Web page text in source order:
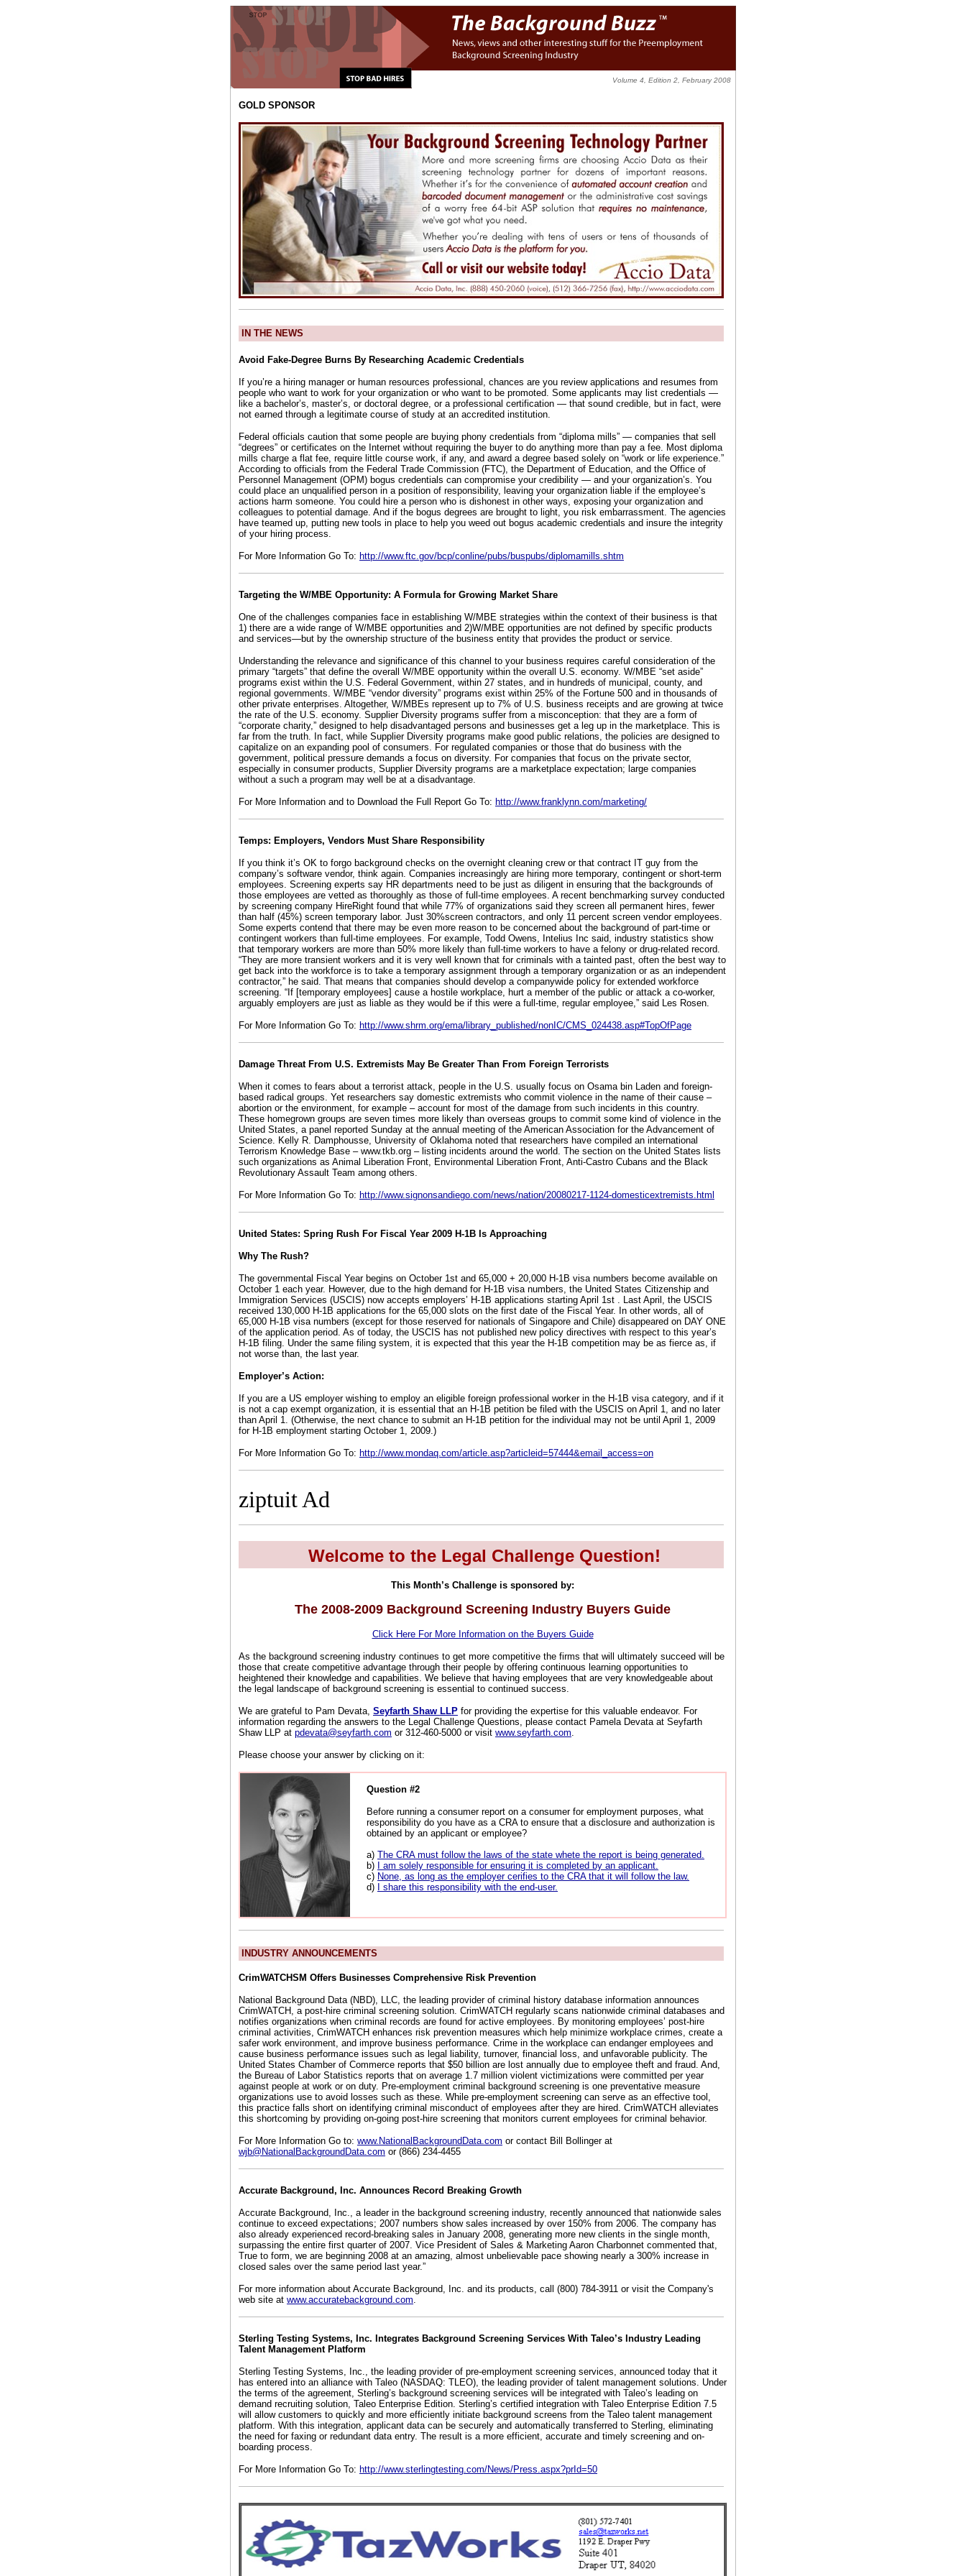
Volume 4, Edition 2, February 2008
GOLD SPONSOR
IN THE NEWS
Avoid Fake-Degree Burns By Researching Academic Credentials
If you’re a hiring manager or human resources professional, chances are you review applications and resumes from
people who want to work for your organization or who want to be promoted. Some applicants may list credentials —
like a bachelor’s, master’s, or doctoral degree, or a professional certification — that sound credible, but in fact, were
not earned through a legitimate course of study at an accredited institution.
Federal officials caution that some people are buying phony credentials from “diploma mills” — companies that sell
“degrees” or certificates on the Internet without requiring the buyer to do anything more than pay a fee. Most diploma
mills charge a flat fee, require little course work, if any, and award a degree based solely on “work or life experience.”
According to officials from the Federal Trade Commission (FTC), the Department of Education, and the Office of
Personnel Management (OPM) bogus credentials can compromise your credibility — and your organization’s. You
could place an unqualified person in a position of responsibility, leaving your organization liable if the employee’s
actions harm someone. You could hire a person who is dishonest in other ways, exposing your organization and
colleagues to potential damage. And if the bogus degrees are brought to light, you risk embarrassment. The agencies
have teamed up, putting new tools in place to help you weed out bogus academic credentials and insure the integrity
of your hiring process.
For More Information Go To: http://www.ftc.gov/bcp/conline/pubs/buspubs/diplomamills.shtm
Targeting the W/MBE Opportunity: A Formula for Growing Market Share
One of the challenges companies face in establishing W/MBE strategies within the context of their business is that
1) there are a wide range of W/MBE opportunities and 2)W/MBE opportunities are not defined by specific products
and services—but by the ownership structure of the business entity that provides the product or service.
Understanding the relevance and significance of this channel to your business requires careful consideration of the
primary “targets” that define the overall W/MBE opportunity within the overall U.S. economy. W/MBE “set aside”
programs exist within the U.S. Federal Government, within 27 states, and in hundreds of municipal, county, and
regional governments. W/MBE “vendor diversity” programs exist within 25% of the Fortune 500 and in thousands of
other private enterprises. Altogether, W/MBEs represent up to 7% of U.S. business receipts and are growing at twice
the rate of the U.S. economy. Supplier Diversity programs suffer from a misconception: that they are a form of
“corporate charity,” designed to help disadvantaged persons and businesses get a leg up in the marketplace. This is
far from the truth. In fact, while Supplier Diversity programs make good public relations, the policies are designed to
capitalize on an expanding pool of consumers. For regulated companies or those that do business with the
government, political pressure demands a focus on diversity. For companies that focus on the private sector,
especially in consumer products, Supplier Diversity programs are a marketplace expectation; large companies
without a such a program may well be at a disadvantage.
For More Information and to Download the Full Report Go To: http://www.franklynn.com/marketing/
Temps: Employers, Vendors Must Share Responsibility
If you think it’s OK to forgo background checks on the overnight cleaning crew or that contract IT guy from the
company’s software vendor, think again. Companies increasingly are hiring more temporary, contingent or short-term
employees. Screening experts say HR departments need to be just as diligent in ensuring that the backgrounds of
those employees are vetted as thoroughly as those of full-time employees. A recent benchmarking survey conducted
by screening company HireRight found that while 77% of organizations said they screen all permanent hires, fewer
than half (45%) screen temporary labor. Just 30%screen contractors, and only 11 percent screen vendor employees.
Some experts contend that there may be even more reason to be concerned about the background of part-time or
contingent workers than full-time employees. For example, Todd Owens, Intelius Inc said, industry statistics show
that temporary workers are more than 50% more likely than full-time workers to have a felony or drug-related record.
“They are more transient workers and it is very well known that for criminals with a tainted past, often the best way to
get back into the workforce is to take a temporary assignment through a temporary organization or as an independent
contractor,” he said. That means that companies should develop a companywide policy for extended workforce
screening. “If [temporary employees] cause a hostile workplace, hurt a member of the public or attack a co-worker,
arguably employers are just as liable as they would be if this were a full-time, regular employee,” said Les Rosen.
For More Information Go To: http://www.shrm.org/ema/library_published/nonIC/CMS_024438.asp#TopOfPage
Damage Threat From U.S. Extremists May Be Greater Than From Foreign Terrorists
When it comes to fears about a terrorist attack, people in the U.S. usually focus on Osama bin Laden and foreign-
based radical groups. Yet researchers say domestic extremists who commit violence in the name of their cause –
abortion or the environment, for example – account for most of the damage from such incidents in this country.
These homegrown groups are seven times more likely than overseas groups to commit some kind of violence in the
United States, a panel reported Sunday at the annual meeting of the American Association for the Advancement of
Science. Kelly R. Damphousse, University of Oklahoma noted that researchers have compiled an international
Terrorism Knowledge Base – www.tkb.org – listing incidents around the world. The section on the United States lists
such organizations as Animal Liberation Front, Environmental Liberation Front, Anti-Castro Cubans and the Black
Revolutionary Assault Team among others.
For More Information Go To: http://www.signonsandiego.com/news/nation/20080217-1124-domesticextremists.html
United States: Spring Rush For Fiscal Year 2009 H-1B Is Approaching
Why The Rush?
The governmental Fiscal Year begins on October 1st and 65,000 + 20,000 H-1B visa numbers become available on
October 1 each year. However, due to the high demand for H-1B visa numbers, the United States Citizenship and
Immigration Services (USCIS) now accepts employers’ H-1B applications starting April 1st . Last April, the USCIS
received 130,000 H-1B applications for the 65,000 slots on the first date of the Fiscal Year. In other words, all of
65,000 H-1B visa numbers (except for those reserved for nationals of Singapore and Chile) disappeared on DAY ONE
of the application period. As of today, the USCIS has not published new policy directives with respect to this year’s
H-1B filing. Under the same filing system, it is expected that this year the H-1B competition may be as fierce as, if
not worse than, the last year.
Employer’s Action:
If you are a US employer wishing to employ an eligible foreign professional worker in the H-1B visa category, and if it
is not a cap exempt organization, it is essential that an H-1B petition be filed with the USCIS on April 1, and no later
than April 1. (Otherwise, the next chance to submit an H-1B petition for the individual may not be until April 1, 2009
for H-1B employment starting October 1, 2009.)
For More Information Go To: http://www.mondaq.com/article.asp?articleid=57444&email_access=on
ziptuit Ad
Welcome to the Legal Challenge Question!
This Month’s Challenge is sponsored by:
The 2008-2009 Background Screening Industry Buyers Guide
Click Here For More Information on the Buyers Guide
As the background screening industry continues to get more competitive the firms that will ultimately succeed will be
those that create competitive advantage through their people by offering continuous learning opportunities to
heightened their knowledge and capabilities. We believe that having employees that are very knowledgeable about
the legal landscape of background screening is essential to continued success.
We are grateful to Pam Devata, Seyfarth Shaw LLP for providing the expertise for this valuable endeavor. For
information regarding the answers to the Legal Challenge Questions, please contact Pamela Devata at Seyfarth
Shaw LLP at pdevata@seyfarth.com or 312-460-5000 or visit www.seyfarth.com.
Please choose your answer by clicking on it:
Question #2
Before running a consumer report on a consumer for employment purposes, what
responsibility do you have as a CRA to ensure that a disclosure and authorization is
obtained by an applicant or employee?
a) The CRA must follow the laws of the state whete the report is being generated.
b)
I am solely responsible for ensuring it is completed by an applicant.
c) None, as long as the employer cerifies to the CRA that it will follow the law.
d)
I share this responsibility with the end-user.
INDUSTRY ANNOUNCEMENTS
CrimWATCHSM Offers Businesses Comprehensive Risk Prevention
National Background Data (NBD), LLC, the leading provider of criminal history database information announces
CrimWATCH, a post-hire criminal screening solution. CrimWATCH regularly scans nationwide criminal databases and
notifies organizations when criminal records are found for active employees. By monitoring employees’ post-hire
criminal activities, CrimWATCH enhances risk prevention measures which help minimize workplace crimes, create a
safer work environment, and improve business performance. Crime in the workplace can endanger employees and
cause business performance issues such as legal liability, turnover, financial loss, and unfavorable publicity. The
United States Chamber of Commerce reports that $50 billion are lost annually due to employee theft and fraud. And,
the Bureau of Labor Statistics reports that on average 1.7 million violent victimizations were committed per year
against people at work or on duty. Pre-employment criminal background screening is one preventative measure
organizations use to avoid losses such as these. While pre-employment screening can serve as an effective tool,
this practice falls short on identifying criminal misconduct of employees after they are hired. CrimWATCH alleviates
this shortcoming by providing on-going post-hire screening that monitors current employees for criminal behavior.
For More Information Go to: www.NationalBackgroundData.com or contact Bill Bollinger at
wjb@NationalBackgroundData.com or (866) 234-4455
Accurate Background, Inc. Announces Record Breaking Growth
Accurate Background, Inc., a leader in the background screening industry, recently announced that nationwide sales
continue to exceed expectations; 2007 numbers show sales increased by over 150% from 2006. The company has
also already experienced record-breaking sales in January 2008, generating more new clients in the single month,
surpassing the entire first quarter of 2007. Vice President of Sales & Marketing Aaron Charbonnet commented that,
True to form, we are beginning 2008 at an amazing, almost unbelievable pace showing nearly a 300% increase in
closed sales over the same period last year.”
For more information about Accurate Background, Inc. and its products, call (800) 784-3911 or visit the Company's
web site at www.accuratebackground.com.
Sterling Testing Systems, Inc. Integrates Background Screening Services With Taleo’s Industry Leading
Talent Management Platform
Sterling Testing Systems, Inc., the leading provider of pre-employment screening services, announced today that it
has entered into an alliance with Taleo (NASDAQ: TLEO), the leading provider of talent management solutions. Under
the terms of the agreement, Sterling’s background screening services will be integrated with Taleo’s leading on
demand recruiting solution, Taleo Enterprise Edition. Sterling’s certified integration with Taleo Enterprise Edition 7.5
will allow customers to quickly and more efficiently initiate background screens from the Taleo talent management
platform. With this integration, applicant data can be securely and automatically transferred to Sterling, eliminating
the need for faxing or redundant data entry. The result is a more efficient, accurate and timely screening and on-
boarding process.
For More Information Go To: http://www.sterlingtesting.com/News/Press.aspx?prId=50